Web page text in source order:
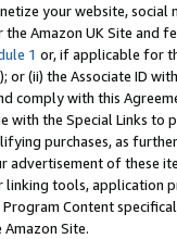
your website,
Amazon UK Site and
1 or, if applicable for
or (ii) the Associate ID
comply with this
with the Special Links
purchases, as
advertisement of these
tools, application
Program Content
Site.